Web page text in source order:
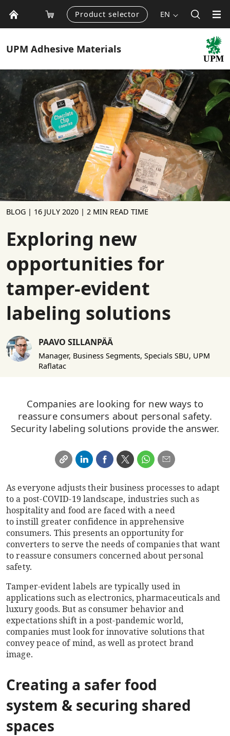
Product selector EN
UPM Adhesive Materials
BLOG | 16 JULY 2020 | 2 MIN READ TIME
Exploring new
opportunities for
tamper-evident
labeling solutions
PAAVO SILLANPÄÄ
Manager, Business Segments, Specials SBU, UPM
Raflatac
Companies are looking for new ways to
reassure consumers about personal safety.
Security labeling solutions provide the answer.
As everyone adjuststheirbusiness processes to adapt
to a post-COVID-19 landscape, industries such as
hospitality and food are faced with a need
to instill greater confidence in apprehensive
consumers. This presents an opportunity for
converters to serve the needs of companies that want
to reassure consumers concerned about personal
safety.
Tamper-evident labels are typically used in
applications such as electronics, pharmaceuticals and
luxury goods. But as consumer behavior and
expectations shift in a post-pandemic world,
companies must look for innovative solutions that
convey peace of mind, as well as protect brand
image.
Creating a safer food
system & securing shared
spaces